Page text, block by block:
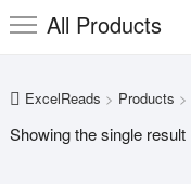
All Products
ExcelReads > Products >
Showing the single result